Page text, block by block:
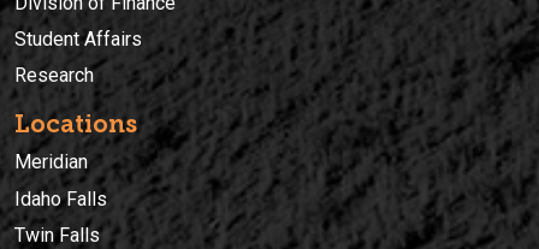
Student Affairs
Research
Locations
Meridian
Idaho Falls
Twin Falls